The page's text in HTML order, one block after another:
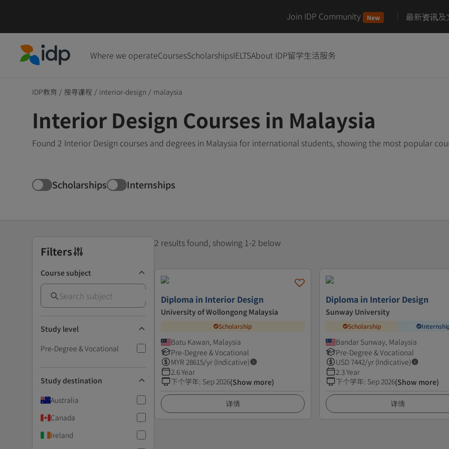
Join IDP Community New 最新资讯及
Where we operateCoursesScholarshipsIELTSAbout IDP留学生活服务
IDP教育 / 搜寻课程 / interior-design / malaysia
Interior Design Courses in Malaysia
Found 2 Interior Design courses and degrees in Malaysia for international students, showing the most popular
Scholarships Internships
Filters
Course subject
Study level
Pre-Degree & Vocational
Study destination
Australia
Canada
Ireland
2 results found, showing 1-2 below
Diploma in Interior Design
University of Wollongong Malaysia
Scholarship
Batu Kawan, Malaysia
Pre-Degree & Vocational
MYR 28615/yr (Indicative)
2.6 Year
下个学年: Sep 2026(Show more)
详情
Diploma in Interior Design
Sunway University
Scholarship
Bandar Sunway, Malaysia
Pre-Degree & Vocational
USD7442/yr (Indicative)
2.3 Year
下个学年: Sep 2026(Show more)
详情